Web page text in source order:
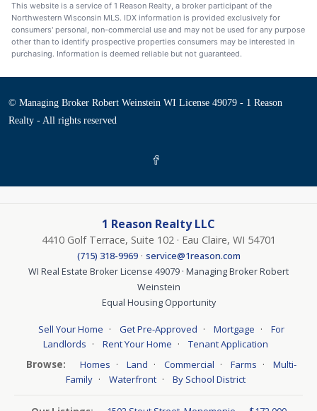
This website is a service of 1 Reason Realty, a broker participant of the
Northwestern Wisconsin MLS. IDX information is provided exclusively for
consumers' personal, non-commercial use and may not be used for any purpose
other than to identify prospective properties consumers may be interested in
purchasing. Information is deemed reliable but not guaranteed.
© Managing Broker Robert Weinstein WI License 49079 - 1 Reason
Realty - All rights reserved
1 Reason Realty LLC
4410 Golf Terrace, Suite 102 · Eau Claire, WI 54701
(715) 318-9969· service@1reason.com
WI Real Estate Broker License 49079 · Managing Broker Robert
Weinstein
Equal Housing Opportunity
Sell Your Home · Get Pre-Approved · Mortgage ·
For
Landlords · Rent Your Home · Tenant Application
Browse: Homes · Land · Commercial · Farms ·
Multi-
Family · Waterfront · By School District